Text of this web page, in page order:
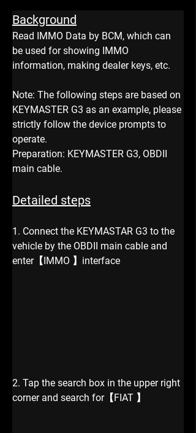
Background
Read IMMO Data by BCM, which can
be used for showing IMMO
information, making dealer keys, etc.
Note: The following steps are based on
KEYMASTER G3 as an example, please
strictly follow the device prompts to
operate.
Preparation: KEYMASTER G3, OBDII
main cable.
Detailed steps
1. Connect the KEYMASTAR G3 to the
vehicle by the OBDII main cable and
enter【IMMO 】interface
2. Tap the search box in the upper right
corner and search for【FIAT 】